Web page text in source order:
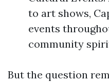
to art shows,
events
community
But the question